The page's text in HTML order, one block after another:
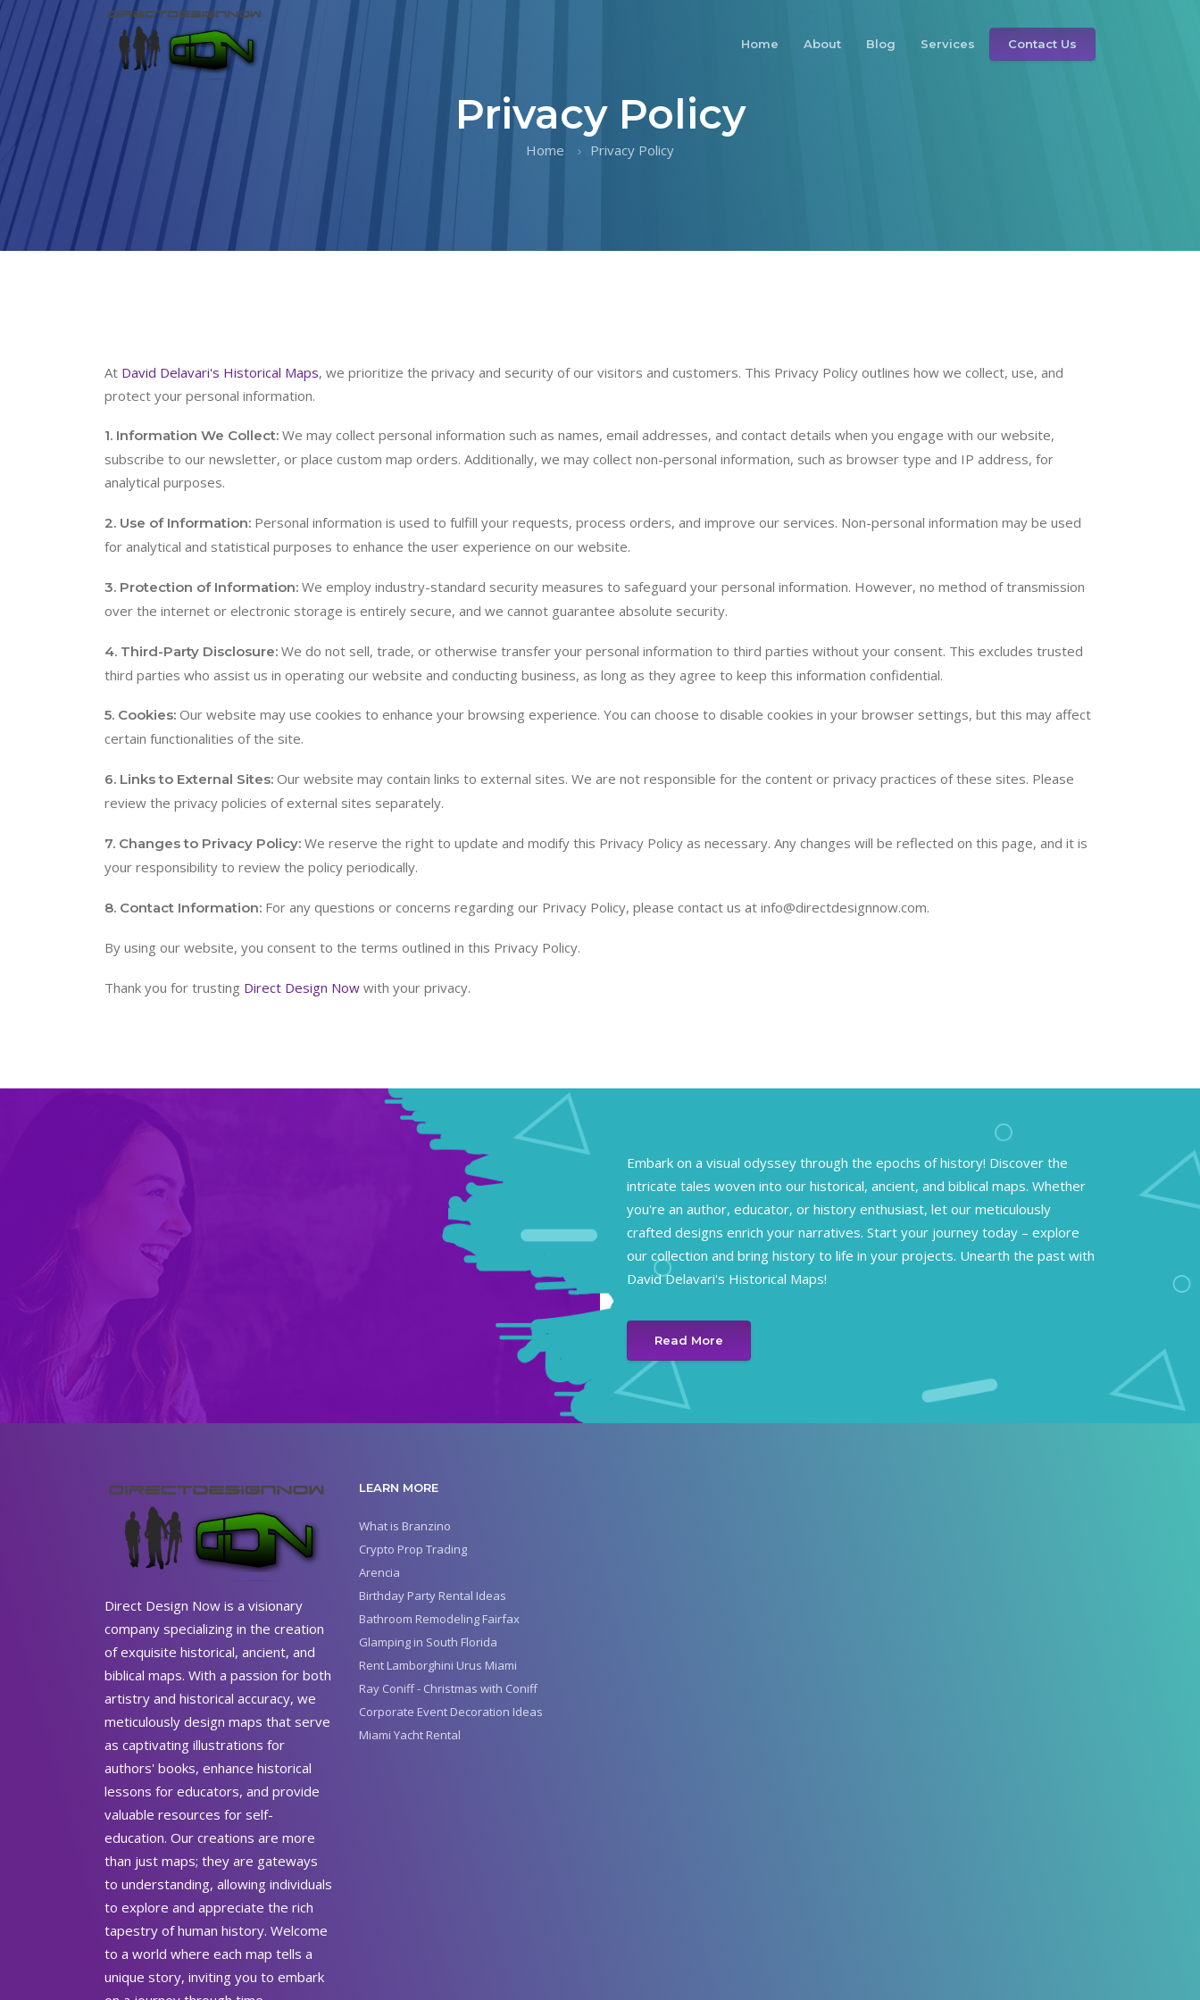
Home About Blog Services Contact Us
Privacy Policy
Home Privacy Policy
At David Delavari's Historical Maps, we prioritize the privacy and security of our visitors and customers. This Privacy Policy outlines how we collect, use, and
protect your personal information.
1. Information We Collect: We may collect personal information such as names, email addresses, and contact details when you engage with our website,
subscribe to our newsletter, or place custom map orders. Additionally, we may collect non-personal information, such as browser type and IP address, for
analytical purposes.
2. Use of Information: Personal information is used to fulfill your requests, process orders, and improve our services. Non-personal information may be used
for analytical and statistical purposes to enhance the user experience on our website.
3. Protection of Information: We employ industry-standard security measures to safeguard your personal information. However, no method of transmission
over the internet or electronic storage is entirely secure, and we cannot guarantee absolute security.
4. Third-Party Disclosure: We do not sell, trade, or otherwise transfer your personal information to third parties without your consent. This excludes trusted
third parties who assist us in operating our website and conducting business, as long as they agree to keep this information confidential.
5. Cookies: Our website may use cookies to enhance your browsing experience. You can choose to disable cookies in your browser settings, but this may affect
certain functionalities of the site.
6. Links to External Sites: Our website may contain links to external sites. We are not responsible for the content or privacy practices of these sites. Please
review the privacy policies of external sites separately.
7. Changes to Privacy Policy: We reserve the right to update and modify this Privacy Policy as necessary. Any changes will be reflected on this page, and it is
your responsibility to review the policy periodically.
8. Contact Information: For any questions or concerns regarding our Privacy Policy, please contact us at info@directdesignnow.com.
By using our website, you consent to the terms outlined in this Privacy Policy.
Thank you for trusting Direct Design Now with your privacy.
Embark on a visual odyssey through the epochs of history! Discover the
intricate tales woven into our historical, ancient, and biblical maps. Whether
you're an author, educator, or history enthusiast, let our meticulously
crafted designs enrich your narratives. Start your journey today – explore
our collection and bring history to life in your projects. Unearth the past with
David Delavari's Historical Maps!
Read More
Direct Design Now is a visionary
company specializing in the creation
of exquisite historical, ancient, and
biblical maps. With a passion for both
artistry and historical accuracy, we
meticulously design maps that serve
as captivating illustrations for
authors' books, enhance historical
lessons for educators, and provide
valuable resources for self-
education. Our creations are more
than just maps; they are gateways
to understanding, allowing individuals
to explore and appreciate the rich
tapestry of human history. Welcome
to a world where each map tells a
unique story, inviting you to embark
LEARN MORE
What is Branzino
Crypto Prop Trading
Arencia
Birthday Party Rental Ideas
Bathroom Remodeling Fairfax
Glamping in South Florida
Rent Lamborghini Urus Miami
Ray Coniff - Christmas with Coniff
Corporate Event Decoration Ideas
Miami Yacht Rental